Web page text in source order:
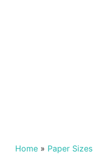
Home » Paper Sizes